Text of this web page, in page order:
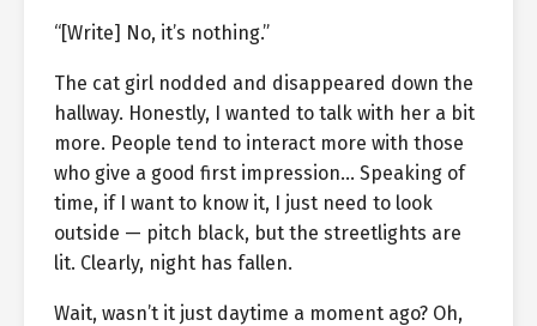
“[Write] No, it’s nothing.”
The cat girl nodded and disappeared down the
hallway. Honestly, I wanted to talk with her a bit
more. People tend to interact more with those
who give a good first impression… Speaking of
time, if I want to know it, I just need to look
outside — pitch black, but the streetlights are
lit. Clearly, night has fallen.
Wait, wasn’t it just daytime a moment ago? Oh,